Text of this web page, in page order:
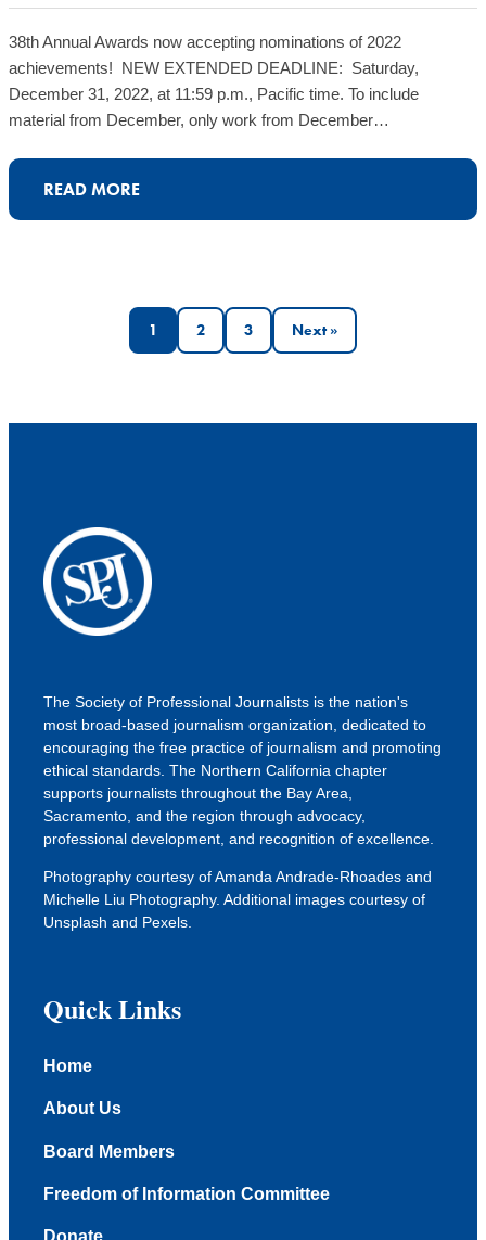
38th Annual Awards now accepting nominations of 2022
achievements! NEW EXTENDED DEADLINE: Saturday,
December 31, 2022, at 11:59 p.m., Pacific time. To include
material from December, only work from December…
READ MORE
Posts
1 2 3 Next »
The Society of Professional Journalists is the nation's
most broad-based journalism organization, dedicated to
encouraging the free practice of journalism and promoting
ethical standards. The Northern California chapter
supports journalists throughout the Bay Area,
Sacramento, and the region through advocacy,
professional development, and recognition of excellence.
Photography courtesy of Amanda Andrade-Rhoades and
Michelle Liu Photography. Additional images courtesy of
Unsplash and Pexels
Quick Links
Home
About Us
Board Members
Freedom of Information Committee
Donate